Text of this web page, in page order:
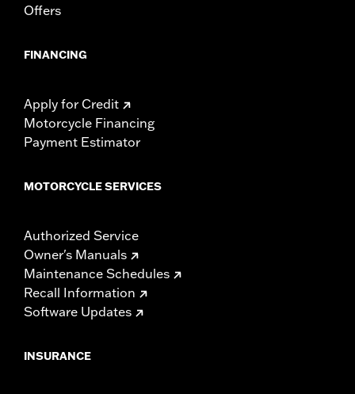
Offers
FINANCING
Apply for Credit
Motorcycle Financing
Payment Estimator
MOTORCYCLE SERVICES
Authorized Service
Owner's Manuals
Maintenance Schedules
Recall Information
Software Updates
INSURANCE